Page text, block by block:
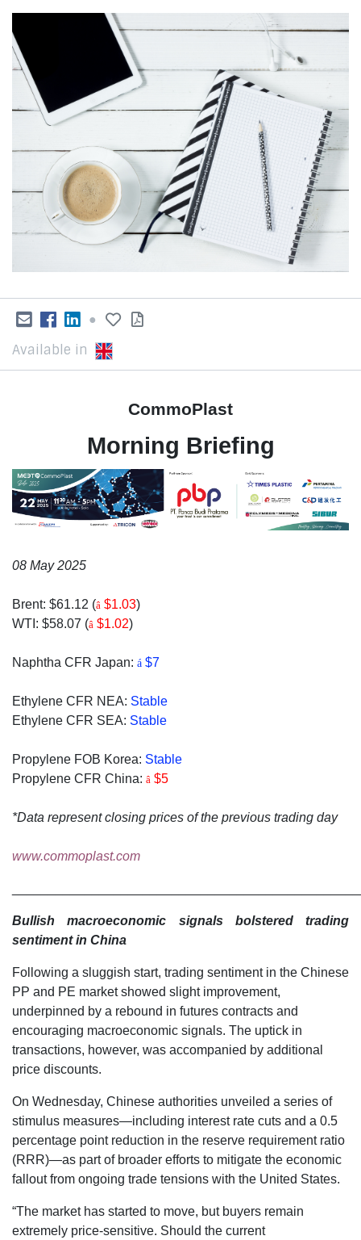
●
Available in
CommoPlast
Morning Briefing
08 May 2025
Brent: $61.12 (â $1.03)
WTI: $58.07 (â $1.02)
Naphtha CFR Japan: á $7
Ethylene CFR NEA: Stable
Ethylene CFR SEA: Stable
Propylene FOB Korea: Stable
Propylene CFR China: â $5
*Data represent closing prices of the previous trading day
www.commoplast.com
Bullish macroeconomic signals bolstered trading
sentiment in China
Following a sluggish start, trading sentiment in the Chinese
PP and PE market showed slight improvement,
underpinned by a rebound in futures contracts and
encouraging macroeconomic signals. The uptick in
transactions, however, was accompanied by additional
price discounts.
On Wednesday, Chinese authorities unveiled a series of
stimulus measures—including interest rate cuts and a 0.5
percentage point reduction in the reserve requirement ratio
(RRR)—as part of broader efforts to mitigate the economic
fallout from ongoing trade tensions with the United States.
“The market has started to move, but buyers remain
extremely price-sensitive. Should the current